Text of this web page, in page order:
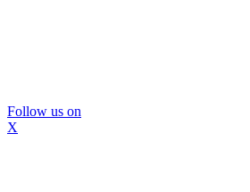
Follow us on
X